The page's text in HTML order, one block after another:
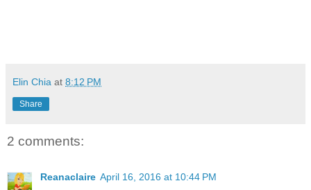
Elin Chia at 8:12 PM
Share
2 comments:
Reanaclaire April 16, 2016 at 10:44 PM